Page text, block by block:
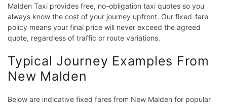
Malden Taxi provides free, no-obligation taxi quotes so you
always know the cost of your journey upfront. Our fixed-fare
policy means your final price will never exceed the agreed
quote, regardless of traffic or route variations.
Typical Journey Examples From
New Malden
Below are indicative fixed fares from New Malden for popular